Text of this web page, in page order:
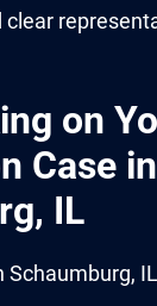
on
Case in
IL
Schaumburg,